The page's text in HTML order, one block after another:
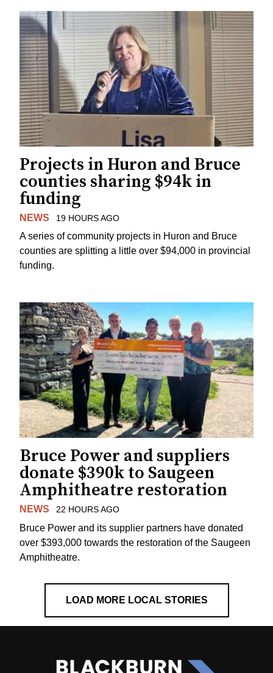
Projects in Huron and Bruce
counties sharing $94k in
funding
NEWS 19 HOURS AGO
A series of community projects in Huron and Bruce
counties are splitting a little over $94,000 in provincial
funding.
Bruce Power and suppliers
donate $390k to Saugeen
Amphitheatre restoration
NEWS 22 HOURS AGO
Bruce Power and its supplier partners have donated
over $393,000 towards the restoration of the Saugeen
Amphitheatre.
LOAD MORE LOCAL STORIES